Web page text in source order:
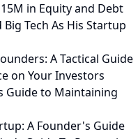
in Equity and Debt
Tech As His Startup
A Tactical Guide
on Your Investors
Guide to Maintaining
A Founder's Guide